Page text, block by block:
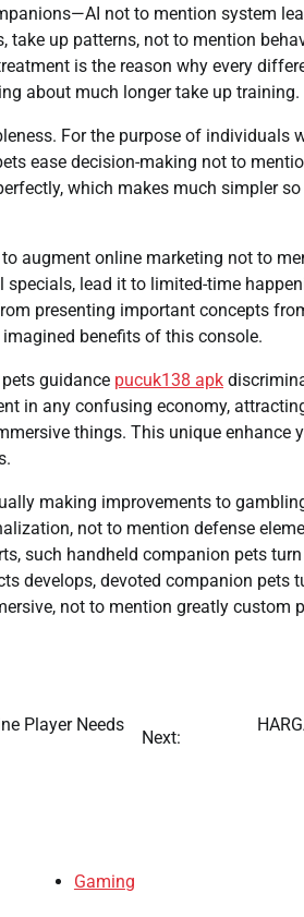
not to mention system
up patterns, not to mention
is the reason why every
about much longer take up training.
For the purpose of individuals
ease decision-making not to
which makes much simpler
augment online marketing not to
lead it to limited-time
presenting important concepts
benefits of this console.
guidance pucuk138 apk
in any confusing economy,
things. This unique enhance
making improvements to
not to mention defense
such handheld companion pets
develops, devoted companion pets
not to mention greatly custom
Player Needs
Next:
Gaming